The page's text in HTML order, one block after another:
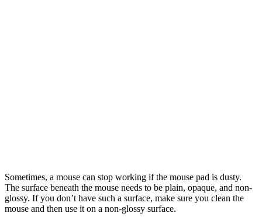
Sometimes, a mouse can stop working if the mouse pad is dusty.
The surface beneath the mouse needs to be plain, opaque, and non-
glossy. If you don’t have such a surface, make sure you clean the
mouse and then use it on a non-glossy surface.